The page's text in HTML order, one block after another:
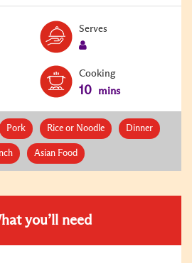
Serves
Cooking
10 mins
Pork Rice or Noodle Dinner
Asian Food
you’ll need